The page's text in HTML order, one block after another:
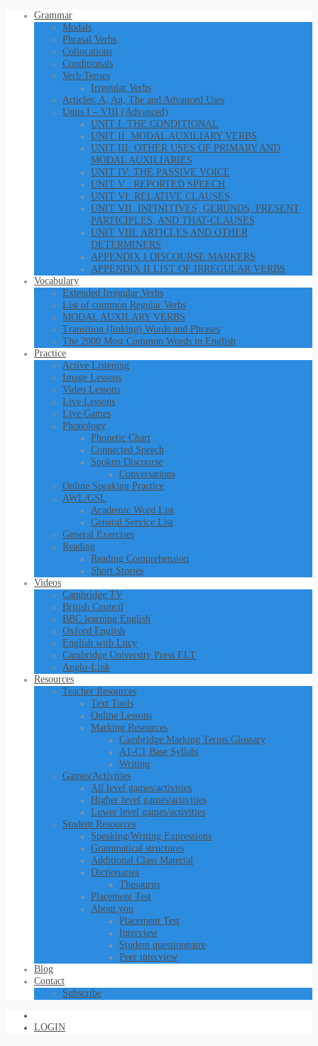
Grammar
Modals
Phrasal Verbs
Collocations
Conditionals
Verb Tenses
Irregular Verbs
Articles: A, An, The and Advanced Uses
Units I – VIII (Advanced)
UNIT I: THE CONDITIONAL
UNIT II: MODAL AUXILIARY VERBS
UNIT III: OTHER USES OF PRIMARY AND
MODAL AUXILIARIES
UNIT IV: THE PASSIVE VOICE
UNIT V : REPORTED SPEECH
UNIT VI: RELATIVE CLAUSES
UNIT VII: INFINITIVES, GERUNDS, PRESENT
PARTICIPLES, AND THAT-CLAUSES
UNIT VIII: ARTICLES AND OTHER
DETERMINERS
APPENDIX I DISCOURSE MARKERS
APPENDIX II LIST OF IRREGULAR VERBS
Vocabulary
Extended Irregular Verbs
List of common Regular Verbs
MODAL AUXILARY VERBS
Transition (linking) Words and Phrases
The 2000 Most Common Words in English
Practice
Active Listening
Image Lessons
Video Lessons
Live Lessons
Live Games
Phonology
Phonetic Chart
Connected Speech
Spoken Discourse
Conversations
Online Speaking Practice
AWL/GSL
Academic Word List
General Service List
General Exercises
Reading
Reading Comprehension
Short Stories
Videos
Cambridge TV
British Council
BBC learning English
Oxford English
English with Lucy
Cambridge University Press ELT
Anglo-Link
Resources
Teacher Resources
Text Tools
Online Lessons
Marking Resources
Cambridge Marking Terms Glossary
A1-C1 Base Syllabi
Writing
Games/Activities
All level games/activities
Higher level games/activities
Lower level games/activities
Student Resources
Speaking/Writing Expressions
Grammatical structures
Additional Class Material
Dictionaries
Thesaurus
Placement Test
About you
Placement Test
Interview
Student questionnaire
Peer interview
Blog
Contact
Subscribe
LOGIN